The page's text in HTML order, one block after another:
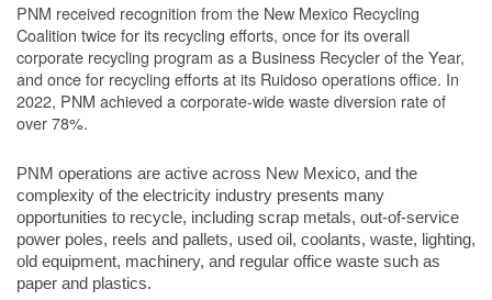
PNM received recognition from the New Mexico Recycling
Coalition twice for its recycling efforts, once for its overall
corporate recycling program as a Business Recycler of the Year,
and once for recycling efforts at its Ruidoso operations office. In
2022, PNM achieved a corporate-wide waste diversion rate of
over 78%.
PNM operations are active across New Mexico, and the
complexity of the electricity industry presents many
opportunities to recycle, including scrap metals, out-of-service
power poles, reels and pallets, used oil, coolants, waste, lighting,
old equipment, machinery, and regular office waste such as
paper and plastics.